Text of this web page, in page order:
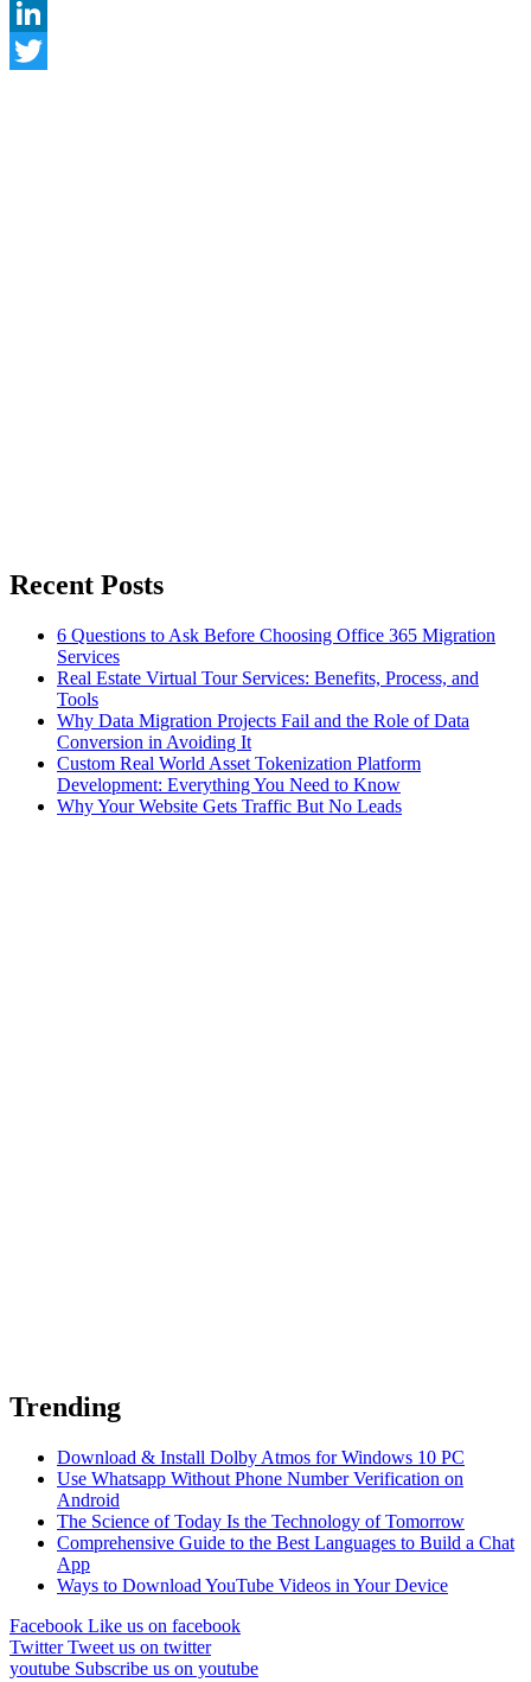
Behance
LinkedIn
Recent Posts
6 Questions to Ask Before Choosing Office 365 Migration
Services
Real Estate Virtual Tour Services: Benefits, Process, and
Tools
Why Data Migration Projects Fail and the Role of Data
Conversion in Avoiding It
Custom Real World Asset Tokenization Platform
Development: Everything You Need to Know
Why Your Website Gets Traffic But No Leads
Trending
Download & Install Dolby Atmos for Windows 10 PC
Use Whatsapp Without Phone Number Verification on
Android
The Science of Today Is the Technology of Tomorrow
Comprehensive Guide to the Best Languages to Build a Chat
App
Ways to Download YouTube Videos in Your Device
Facebook Like us on facebook
TwitterTweet us on twitter
youtube Subscribe us on youtube